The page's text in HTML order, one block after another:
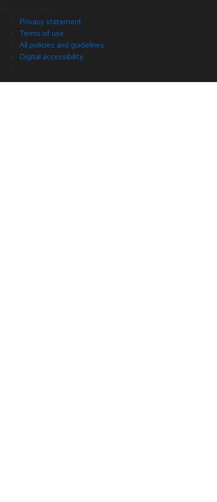
Privacy statement
Terms of use
All policies and guidelines
Digital accessibility